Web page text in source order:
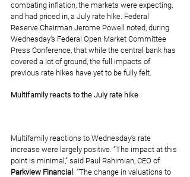
combating inflation, the markets were expecting,
and had priced in, a July rate hike. Federal
Reserve Chairman Jerome Powell noted, during
Wednesday’s Federal Open Market Committee
Press Conference, that while the central bank has
covered a lot of ground, the full impacts of
previous rate hikes have yet to be fully felt.
Multifamily reacts to the July rate hike
Multifamily reactions to Wednesday’s rate
increase were largely positive. “The impact at this
point is minimal,” said Paul Rahimian, CEO of
Parkview Financial . “The change in valuations to